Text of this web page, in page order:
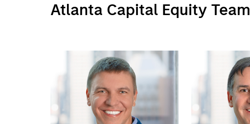
Atlanta Capital Equity Team